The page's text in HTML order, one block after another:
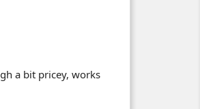
a bit pricey, works